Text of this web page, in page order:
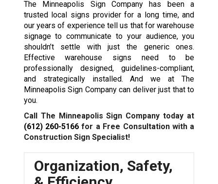
The Minneapolis Sign Company has been a
trusted local signs provider for a long time, and
our years of experience tell us that for warehouse
signage to communicate to your audience, you
shouldn’t settle with just the generic ones.
Effective warehouse signs need to be
professionally designed, guidelines-compliant,
and strategically installed. And we at The
Minneapolis Sign Company can deliver just that to
you.
Call The Minneapolis Sign Company today at
(612) 260-5166 for a Free Consultation with a
Construction Sign Specialist!
Organization, Safety,